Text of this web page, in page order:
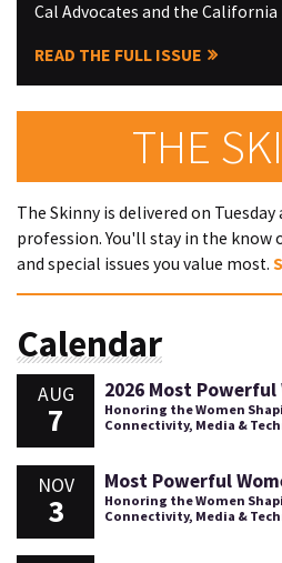
Cal Advocates and the
READ THE FULL ISSUE
THE
The Skinny is delivered on
profession. You'll stay in the know
and special issues you value most.
Calendar
AUG
7
2026 Most Powerful
Honoring the Women
Connectivity, Media &
NOV
3
Most Powerful
Honoring the Women
Connectivity, Media &